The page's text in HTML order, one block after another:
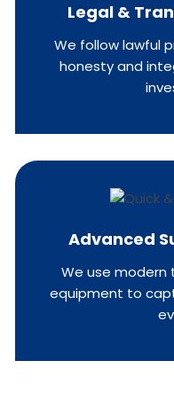
Legal &
We follow lawful
honesty and
Advanced
We use modern
equipment to